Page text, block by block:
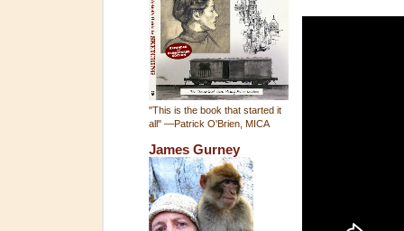
"This is the book that started it
all" —Patrick O'Brien, MICA
James Gurney